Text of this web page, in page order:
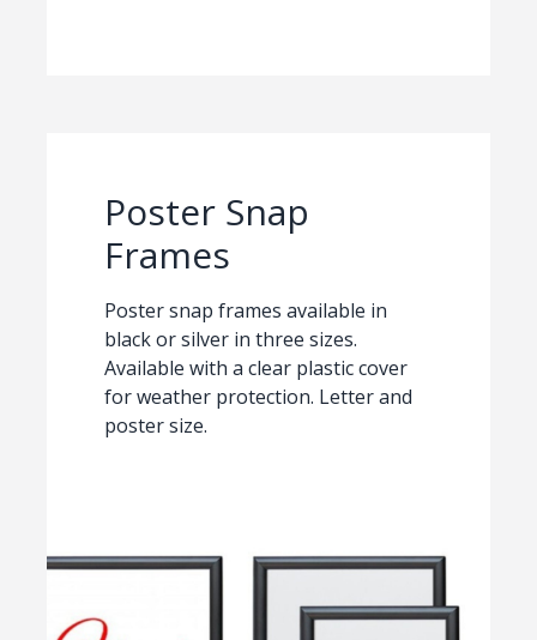
Poster Snap
Frames
Poster snap frames available in
black or silver in three sizes.
Available with a clear plastic cover
for weather protection. Letter and
poster size.